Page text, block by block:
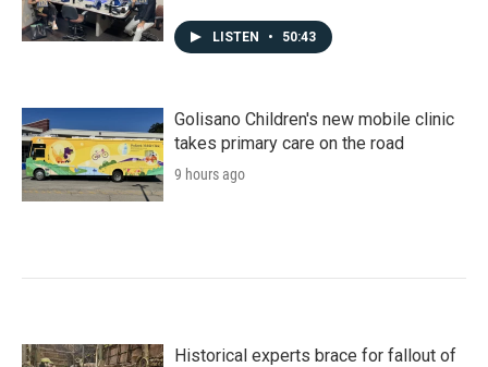
LISTEN • 50:43
Golisano Children's new mobile clinic
takes primary care on the road
9 hours ago
Historical experts brace for fallout of